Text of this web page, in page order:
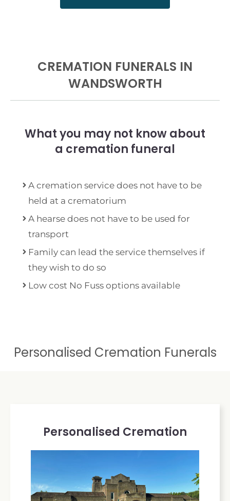
CREMATION FUNERALS IN
WANDSWORTH
What you may not know about
a cremation funeral
A cremation service does not have to be
held at a crematorium
A hearse does not have to be used for
transport
Family can lead the service themselves if
they wish to do so
Low cost No Fuss options available
Personalised Cremation Funerals
Personalised Cremation